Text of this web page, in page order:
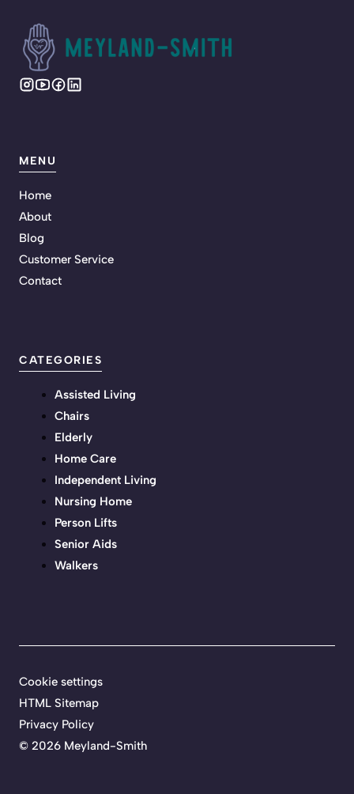
MENU
Home
About
Blog
Customer Service
Contact
CATEGORIES
Assisted Living
Chairs
Elderly
Home Care
Independent Living
Nursing Home
Person Lifts
Senior Aids
Walkers
© 2026 Meyland-Smith
Cookie settings
HTML Sitemap
Privacy Policy